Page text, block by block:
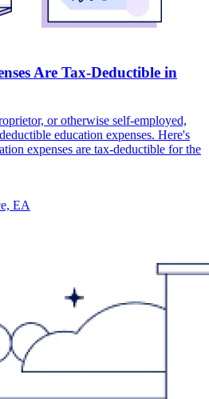
Are Tax-Deductible in
or otherwise self-employed,
education expenses. Here's
expenses are tax-deductible for the
EA